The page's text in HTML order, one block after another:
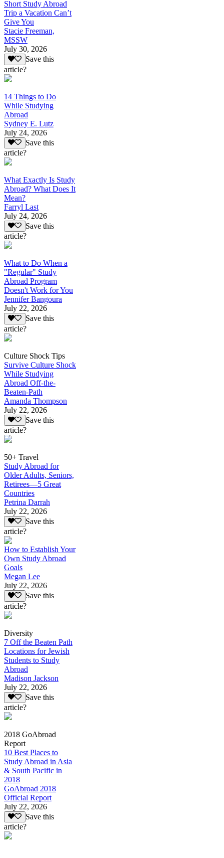
Short Study Abroad
Trip a Vacation Can’t
Give You
Stacie Freeman,
MSSW
July 30, 2026
Save this
article?
14 Things to Do
While Studying
Abroad
Sydney E. Lutz
July 24, 2026
Save this
article?
What Exactly Is Study
Abroad? What Does It
Mean?
Farryl Last
July 24, 2026
Save this
article?
What to Do When a
"Regular" Study
Abroad Program
Doesn't Work for You
Jennifer Bangoura
July 22, 2026
Save this
article?
Culture Shock Tips
Survive Culture Shock
While Studying
Abroad Off-the-
Beaten-Path
Amanda Thompson
July 22, 2026
Save this
article?
50+ Travel
Study Abroad for
Older Adults, Seniors,
Retirees—5 Great
Countries
Petrina Darrah
July 22, 2026
Save this
article?
How to Establish Your
Own Study Abroad
Goals
Megan Lee
July 22, 2026
Save this
article?
Diversity
7 Off the Beaten Path
Locations for Jewish
Students to Study
Abroad
Madison Jackson
July 22, 2026
Save this
article?
2018 GoAbroad
Report
10 Best Places to
Study Abroad in Asia
& South Pacific in
2018
GoAbroad 2018
Official Report
July 22, 2026
Save this
article?